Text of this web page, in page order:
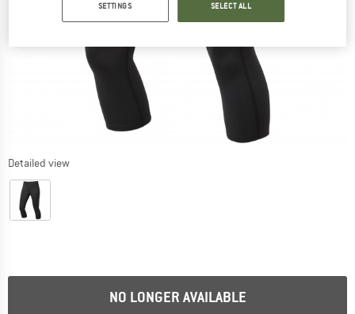
Detailed view
NO LONGER AVAILABLE
SETTINGS SELECT ALL